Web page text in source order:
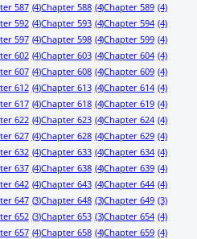
587 (4)Chapter 588 (4)Chapter 589 (4)
592 (4)Chapter 593 (4)Chapter 594 (4)
597 (4)Chapter 598 (4)Chapter 599 (4)
602 (4)Chapter 603 (4)Chapter 604 (4)
607 (4)Chapter 608 (4)Chapter 609 (4)
612 (4)Chapter 613 (4)Chapter 614 (4)
617 (4)Chapter 618 (4)Chapter 619 (4)
622 (4)Chapter 623 (4)Chapter 624 (4)
627 (4)Chapter 628 (4)Chapter 629 (4)
632 (4)Chapter 633 (4)Chapter 634 (4)
637 (4)Chapter 638 (4)Chapter 639 (4)
642 (4)Chapter 643 (4)Chapter 644 (4)
647 (3)Chapter 648 (3)Chapter 649 (3)
652 (3)Chapter 653 (3)Chapter 654 (4)
657 (4)Chapter 658 (4)Chapter 659 (4)